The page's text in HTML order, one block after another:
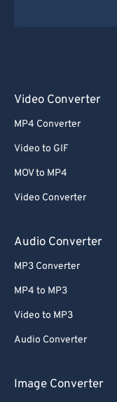
Video Converter
MP4 Converter
Video to GIF
MOV to MP4
Video Converter
Audio Converter
MP3 Converter
MP4 to MP3
Video to MP3
Audio Converter
Image Converter